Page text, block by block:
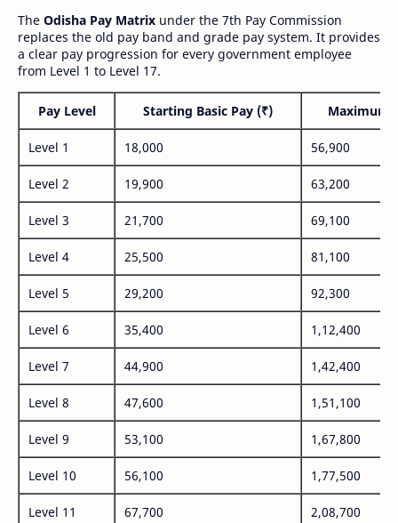
The Odisha Pay Matrix under the 7th Pay Commission
replaces the old pay band and grade pay system. It provides
a clear pay progression for every government employee
from Level 1 to Level 17.
Pay Level Starting Basic Pay (₹) Maximum
Level 1 18,000 56,900
Level 2 19,900 63,200
Level 3 21,700 69,100
Level 4 25,500 81,100
Level 5 29,200 92,300
Level 6 35,400 1,12,400
Level 7 44,900 1,42,400
Level 8 47,600 1,51,100
Level 9 53,100 1,67,800
Level 10 56,100 1,77,500
Level 11 67,700 2,08,700